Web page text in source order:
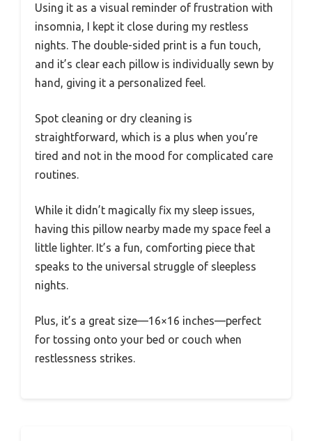
Using it as a visual reminder of frustration with
insomnia, I kept it close during my restless
nights. The double-sided print is a fun touch,
and it’s clear each pillow is individually sewn by
hand, giving it a personalized feel.
Spot cleaning or dry cleaning is
straightforward, which is a plus when you’re
tired and not in the mood for complicated care
routines.
While it didn’t magically fix my sleep issues,
having this pillow nearby made my space feel a
little lighter. It’s a fun, comforting piece that
speaks to the universal struggle of sleepless
nights.
Plus, it’s a great size—16×16 inches—perfect
for tossing onto your bed or couch when
restlessness strikes.